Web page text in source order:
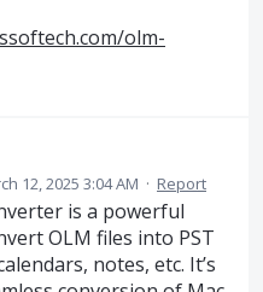
olm-
12, 2025 3:04 AM · Report
is a powerful
OLM files into PST
notes, etc. It’s